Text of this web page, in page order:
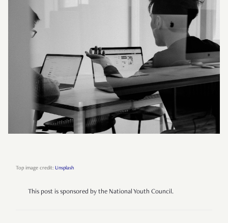
Top image credit: Unsplash
This post is sponsored by the National Youth Council.